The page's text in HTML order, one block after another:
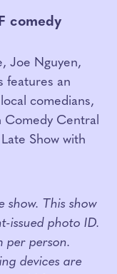
comedy
Joe Nguyen,
features an
comedians,
Comedy Central
Show with
show. This show
issued photo ID.
per person.
devices are